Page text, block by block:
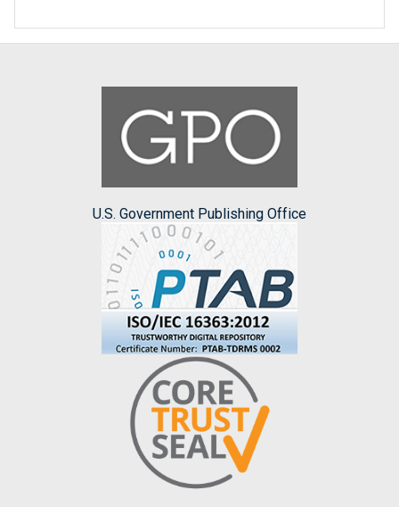
U.S. Government Publishing Office